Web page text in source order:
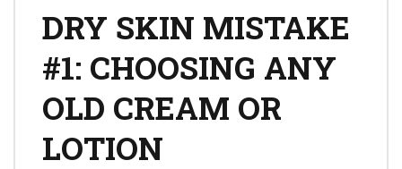
DRY SKIN MISTAKE
#1: CHOOSING ANY
OLD CREAM OR
LOTION